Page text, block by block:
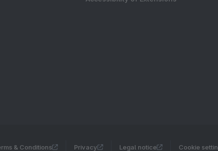
& Conditions Privacy Legal notice Cookie